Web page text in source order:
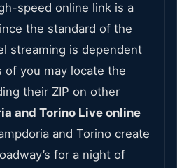
speed online link is a
the standard of the
streaming is dependent
of you may locate the
their ZIP on other
and Torino Live online
and Torino create
for a night of